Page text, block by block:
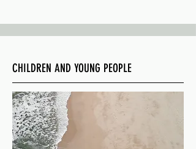
CHILDREN AND YOUNG PEOPLE